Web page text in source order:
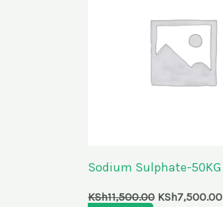
Sodium Sulphate-50KG
KSh11,500.00 KSh7,500.00